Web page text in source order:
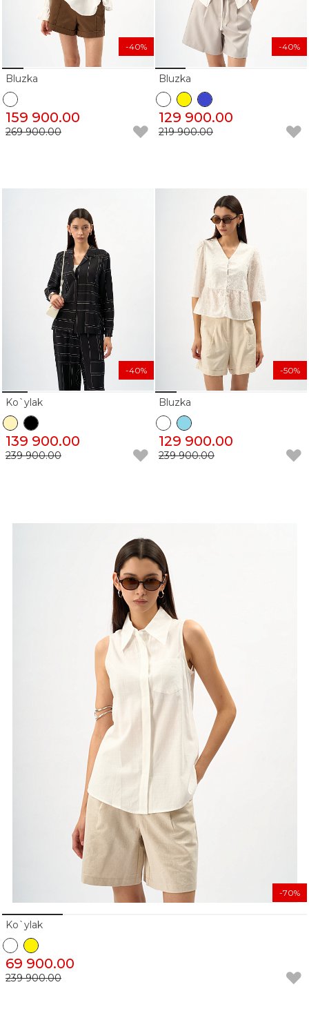
Bluzka
159 900.00
269 900.00
-40%
Bluzka
129 900.00
219 900.00
-40%
Ko`ylak
139 900.00
239 900.00
-40%
Bluzka
129 900.00
239 900.00
-50%
Ko`ylak
69 900.00
239 900.00
-70%